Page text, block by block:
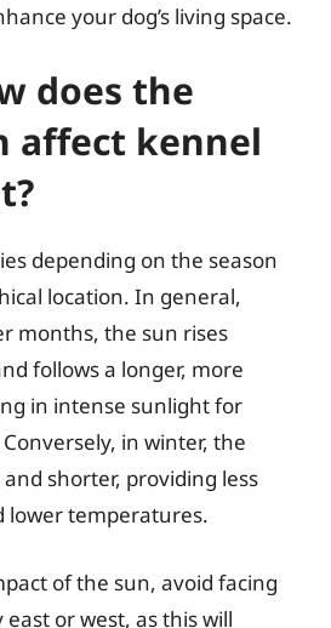
your dog’s living space.
does the
affect kennel
depending on the season
location. In general,
months, the sun rises
follows a longer, more
in intense sunlight for
in winter, the
and shorter, providing less
lower temperatures.
of the sun, avoid facing
or west, as this will